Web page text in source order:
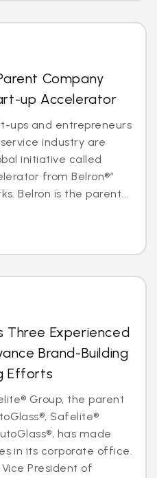
Company
up Accelerator
ups and entrepreneurs
industry are
initiative called
from Belron®”
Belron is the parent...
Three Experienced
Brand-Building
Efforts
Group, the parent
Safelite®
has made
in its corporate office.
President of